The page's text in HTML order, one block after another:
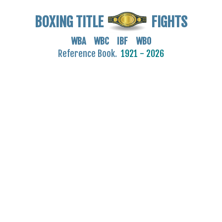
BOXING TITLE FIGHTS
WBA WBC IBF WBO
Reference Book. 1921 - 2026